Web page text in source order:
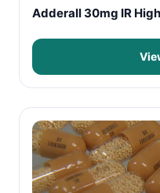
Adderall 30mg IR